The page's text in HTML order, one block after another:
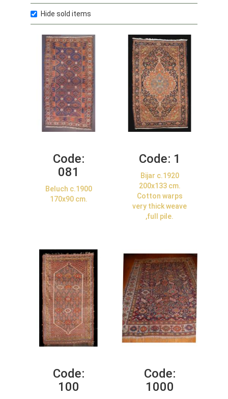
Hide sold items
Code:
081
Beluch c.1900
170x90 cm.
Code: 1
Bijar c.1920
200x133 cm.
Cotton warps
very thick weave
,full pile.
Code:
100
Code:
1000